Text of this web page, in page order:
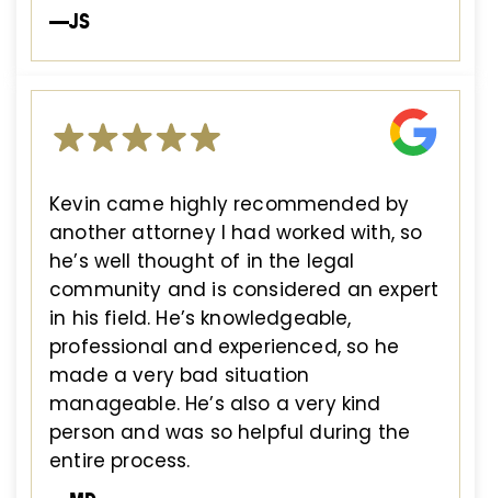
—JS
Kevin came highly recommended by
another attorney I had worked with, so
he’s well thought of in the legal
community and is considered an expert
in his field. He’s knowledgeable,
professional and experienced, so he
made a very bad situation
manageable. He’s also a very kind
person and was so helpful during the
entire process.